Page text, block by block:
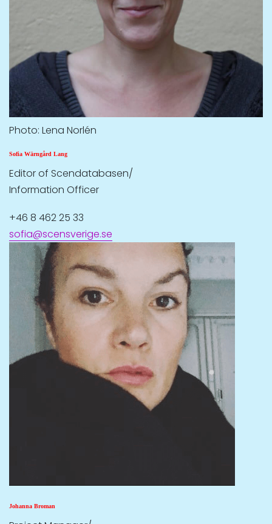
Photo: Lena Norlén
Sofia Wärngård Lang
Editor of Scendatabasen/
Information Officer
+46 8 462 25 33
sofia@scensverige.se
Johanna Broman